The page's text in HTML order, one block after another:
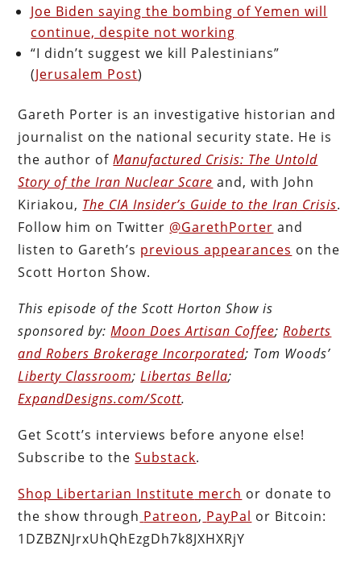
Joe Biden saying the bombing of Yemen will
continue, despite not working
“I didn’t suggest we kill Palestinians”
(Jerusalem Post)
Gareth Porter is an investigative historian and
journalist on the national security state. He is
the author ofManufactured Crisis: The Untold
Story of the Iran Nuclear Scare and, with John
Kiriakou, The CIA Insider’s Guide to the Iran Crisis.
Follow him on Twitter @GarethPorter and
listen to Gareth’s previous appearances on the
Scott Horton Show.
This episode of the Scott HortonShow is
sponsored by: Moon Does Artisan Coffee;Roberts
and Robers Brokerage Incorporated; Tom Woods’
Liberty Classroom;Libertas Bella;
ExpandDesigns.com/Scott.
Get Scott’s interviews before anyone else!
Subscribe to theSubstack.
Shop Libertarian Institute merch or donate to
the show through Patreon, PayPal or Bitcoin:
1DZBZNJrxUhQhEzgDh7k8JXHXRjY